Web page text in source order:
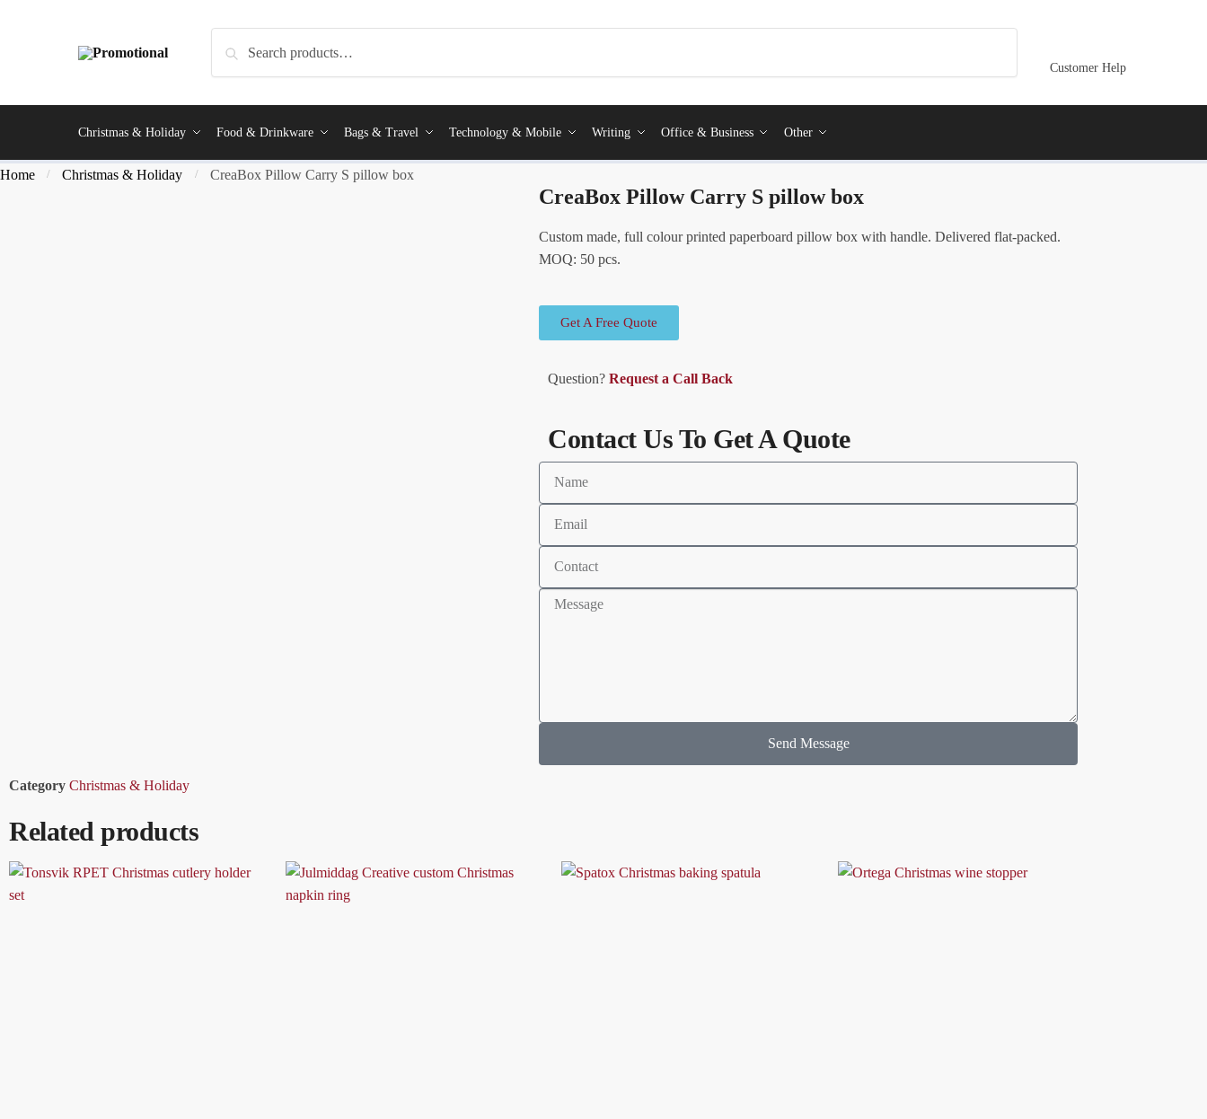
Customer Help
Christmas & Holiday Food & Drinkware Bags & Travel Technology & Mobile Writing Office & Business Other
Home / Christmas & Holiday / CreaBox Pillow Carry S pillow box
CreaBox Pillow Carry S pillow box
Custom made, full colour printed paperboard pillow box with handle. Delivered flat-packed.
MOQ: 50 pcs.
Get A Free Quote
Question? Request a Call Back
Contact Us To Get A Quote
Send Message
Category Christmas & Holiday
Related products